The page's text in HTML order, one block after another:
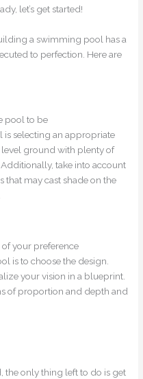
let’s get started!
a swimming pool has a
to perfection. Here are
pool to be
selecting an appropriate
level ground with plenty of
take into account
that may cast shade on the
your preference
is to choose the design.
your vision in a blueprint.
of proportion and depth and
the only thing left to do is get